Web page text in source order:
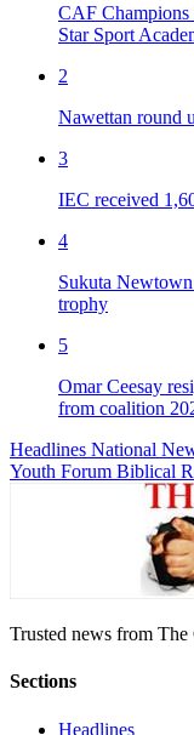
CAF
Star Sport
2
Nawettan round
3
IEC received
4
Sukuta
trophy
5
Omar Ceesay
from coalition
Headlines National
Youth Forum Biblical
Trusted news from The
Sections
Headlines